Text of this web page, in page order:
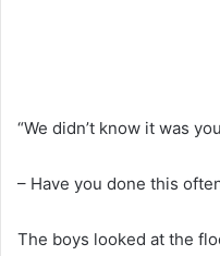
“We didn’t know it was
– Have you done this
The boys looked at the